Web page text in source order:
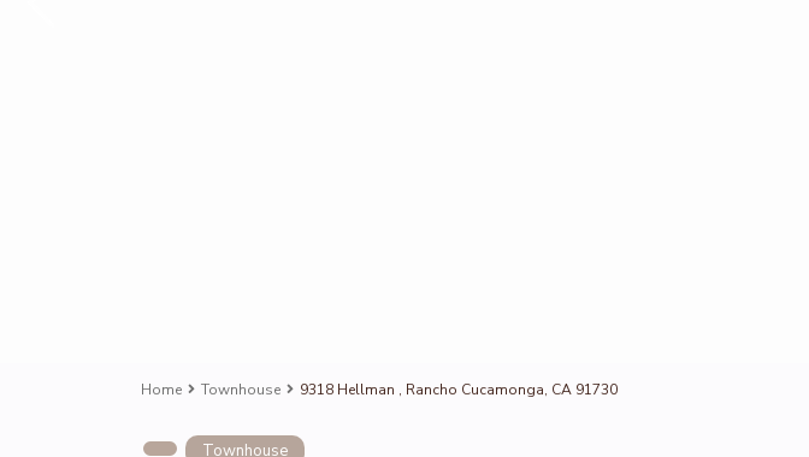
Home Townhouse 9318 Hellman , Rancho Cucamonga, CA 91730
Townhouse